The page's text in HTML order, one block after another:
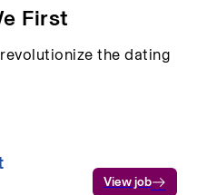
First
the dating
View job